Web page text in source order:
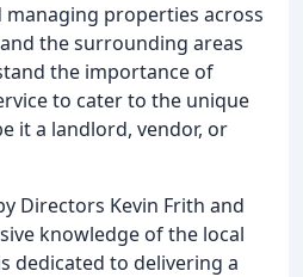
properties across
the surrounding areas
the importance of
to cater to the unique
it a landlord, vendor, or
Directors Kevin Frith and
knowledge of the local
dedicated to delivering a